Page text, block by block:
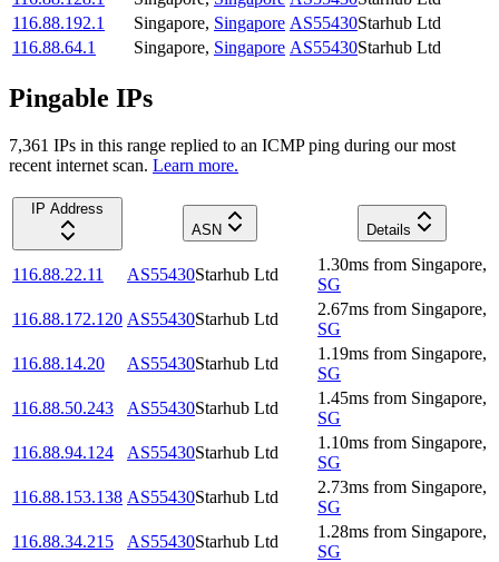
116.88.192.1
Singapore, Singapore AS55430Starhub Ltd
116.88.64.1
Singapore, Singapore AS55430Starhub Ltd
Pingable IPs
7,361 IPs in this range replied to an ICMP ping during our most
recent internet scan. Learn more.
IP Address
ASN
Details
116.88.22.11 AS55430Starhub Ltd
1.30ms from Singapore,
SG
116.88.172.120 AS55430Starhub Ltd
2.67ms from Singapore,
SG
116.88.14.20
AS55430Starhub Ltd
1.19ms from Singapore,
SG
116.88.50.243
AS55430Starhub Ltd
1.45ms from Singapore,
SG
116.88.94.124
AS55430Starhub Ltd
1.10ms from Singapore,
SG
116.88.153.138 AS55430Starhub Ltd
2.73ms from Singapore,
SG
116.88.34.215
AS55430Starhub Ltd
1.28ms from Singapore,
SG